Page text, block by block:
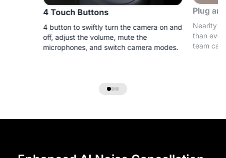
4 Touch Buttons
4 button to swiftly turn the camera on and
off, adjust the volume, mute the
microphones, and switch camera modes.
Plug
Nearity
than
team